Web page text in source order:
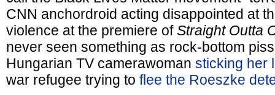
CNN anchordroid acting disappointed at
violence at the premiere ofStraight Outta
never seen something as rock-bottom
Hungarian TV camerawoman sticking her
war refugee trying to flee the Roeszke